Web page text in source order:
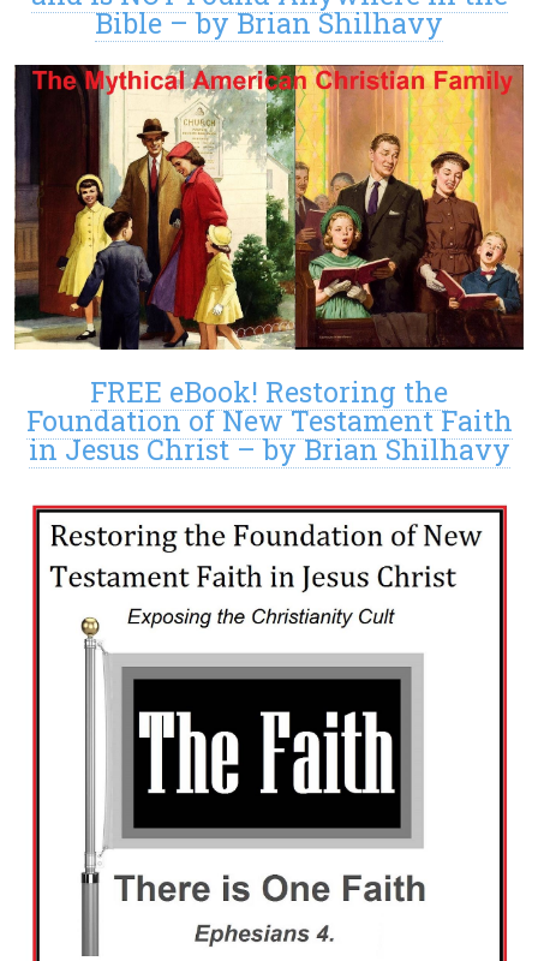
Bible – by Brian Shilhavy
FREE eBook! Restoring the
Foundation of New Testament Faith
in Jesus Christ – by Brian Shilhavy